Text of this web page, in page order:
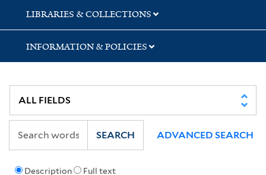
LIBRARIES & COLLECTIONS
INFORMATION & POLICIES
Description Full text
SEARCH ADVANCED SEARCH